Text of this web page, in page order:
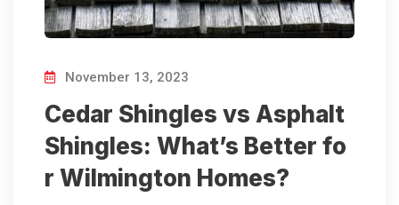
November 13, 2023
Cedar Shingles vs Asphalt
Shingles: What’s Better fo
r Wilmington Homes?